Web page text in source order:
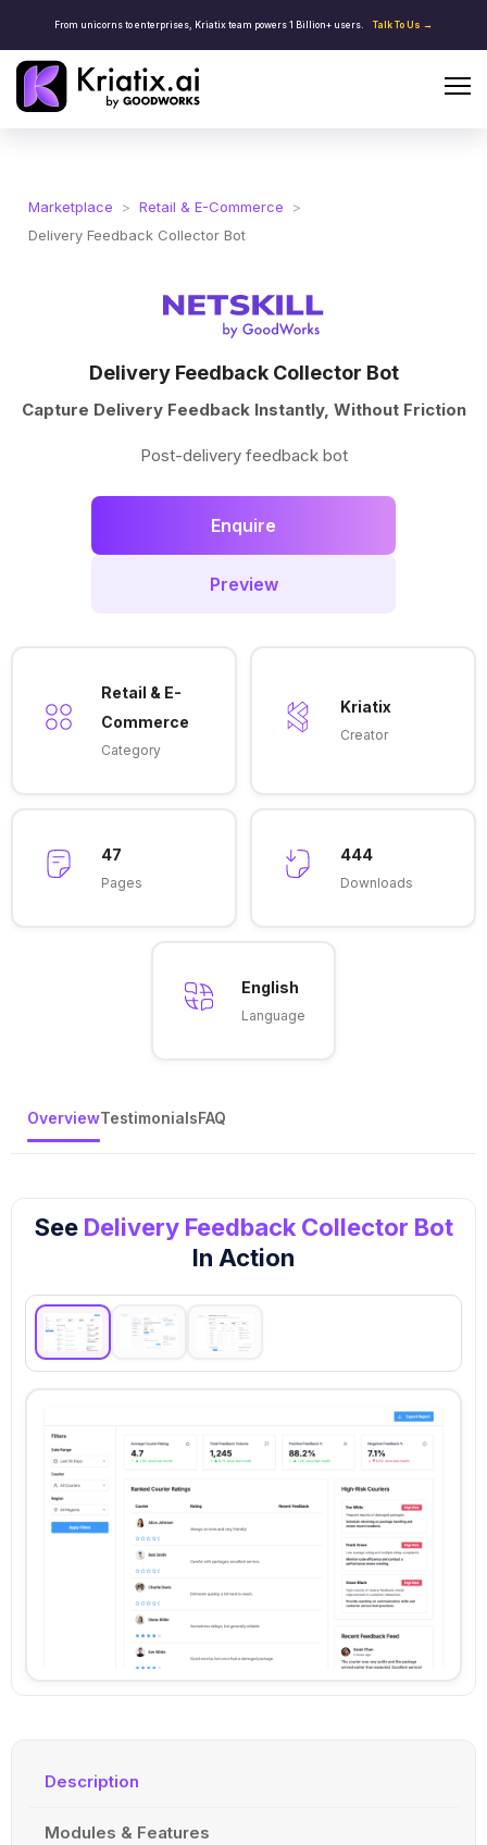
From unicorns to enterprises, Kriatix team powers 1 Billion+ users. Talk To Us →
Marketplace > Retail & E-Commerce
>
Delivery Feedback Collector Bot
Delivery Feedback Collector Bot
Capture Delivery Feedback Instantly, Without Friction
Post-delivery feedback bot
Enquire
Preview
Retail & E-
Commerce
Category
Kriatix
Creator
47
Pages
444
Downloads
English
Language
OverviewTestimonialsFAQ
See Delivery Feedback Collector Bot
In Action
Description
Modules & Features